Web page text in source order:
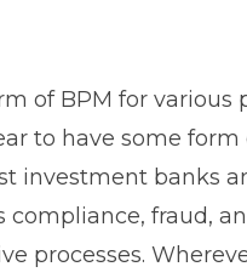
of BPM for various
to have some form
investment banks
compliance, fraud,
processes.